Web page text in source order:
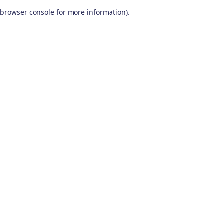
browser console for more information).